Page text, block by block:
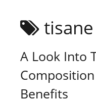
A Look Into
Benefits